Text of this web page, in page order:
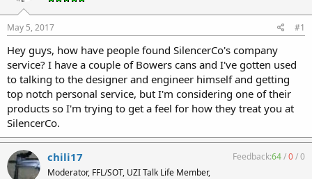
d
t
a
t
e
r
t
e
May 5, 2017 #1
Hey guys, how have people found SilencerCo's company
service? I have a couple of Bowers cans and I've gotten used
to talking to the designer and engineer himself and getting
top notch personal service, but I'm considering one of their
products so I'm trying to get a feel for how they treat you at
SilencerCo.
chili17
Moderator, FFL/SOT, UZI Talk Life Member,
Feedback:64/0/0